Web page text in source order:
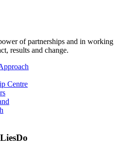
of partnerships and in working
results and change.
Centre